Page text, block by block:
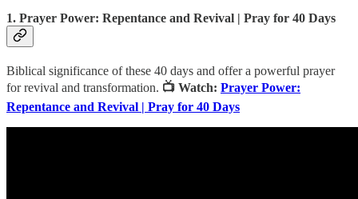
1. Prayer Power: Repentance and Revival | Pray for 40 Days
Biblical significance of these 40 days and offer a powerful prayer
for revival and transformation. 📺 Watch: Prayer Power:
Repentance and Revival | Pray for 40 Days